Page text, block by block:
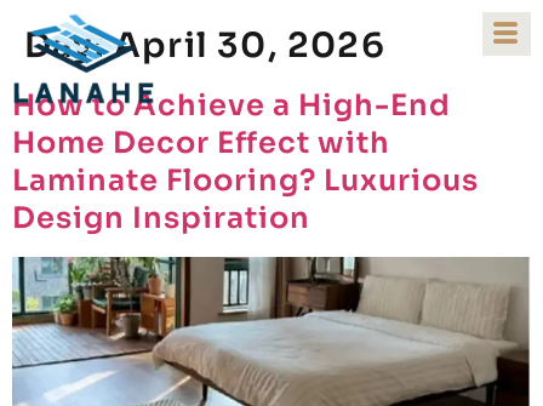
Day:April 30, 2026
How to Achieve a High-End
Home Decor Effect with
Laminate Flooring? Luxurious
Design Inspiration